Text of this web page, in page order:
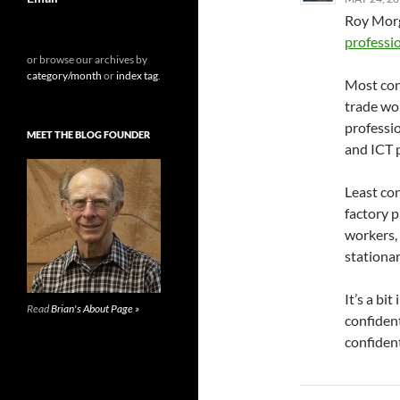
Roy
Most
trade
and ICT
Least
factory
workers,
It’s a bit
or browse our archives by
category/month orindex tag.
MEET THE BLOG FOUNDER
ReadBrian's About Page »